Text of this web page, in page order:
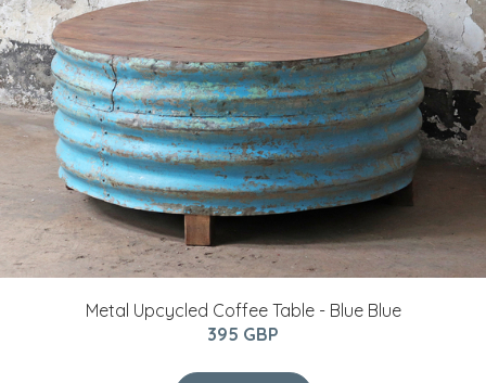
Metal Upcycled Coffee Table - Blue Blue
395 GBP